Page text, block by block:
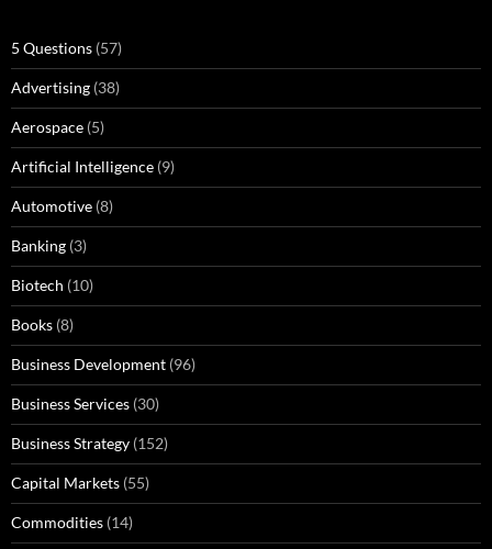
5 Questions (57)
Advertising (38)
Aerospace (5)
Artificial Intelligence (9)
Automotive (8)
Banking (3)
Biotech (10)
Books (8)
Business Development (96)
Business Services (30)
Business Strategy (152)
Capital Markets (55)
Commodities (14)